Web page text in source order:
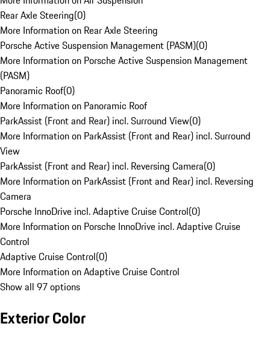
Rear Axle Steering(0)
More Information on Rear Axle Steering
Porsche Active Suspension Management (PASM)(0)
More Information on Porsche Active Suspension Management
(PASM)
Panoramic Roof(0)
More Information on Panoramic Roof
ParkAssist (Front and Rear) incl. Surround View(0)
More Information on ParkAssist (Front and Rear) incl. Surround
View
ParkAssist (Front and Rear) incl. Reversing Camera(0)
More Information on ParkAssist (Front and Rear) incl. Reversing
Camera
Porsche InnoDrive incl. Adaptive Cruise Control(0)
More Information on Porsche InnoDrive incl. Adaptive Cruise
Control
Adaptive Cruise Control(0)
More Information on Adaptive Cruise Control
Show all 97 options
Exterior Color